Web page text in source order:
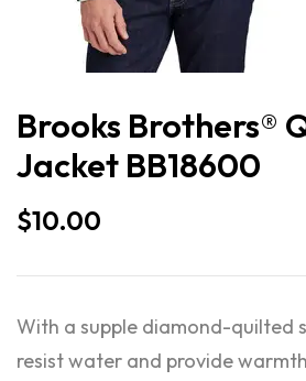
Brooks Brothers®
Jacket BB18600
$10.00
With a supple diamond-quilted
resist water and provide